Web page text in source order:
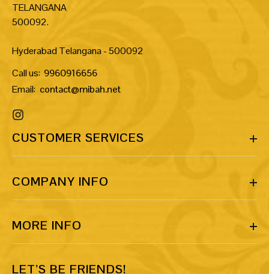
TELANGANA
500092.
Hyderabad Telangana - 500092
Call us: 9960916656
Email: contact@mibah.net
CUSTOMER SERVICES
COMPANY INFO
MORE INFO
LET’S BE FRIENDS!